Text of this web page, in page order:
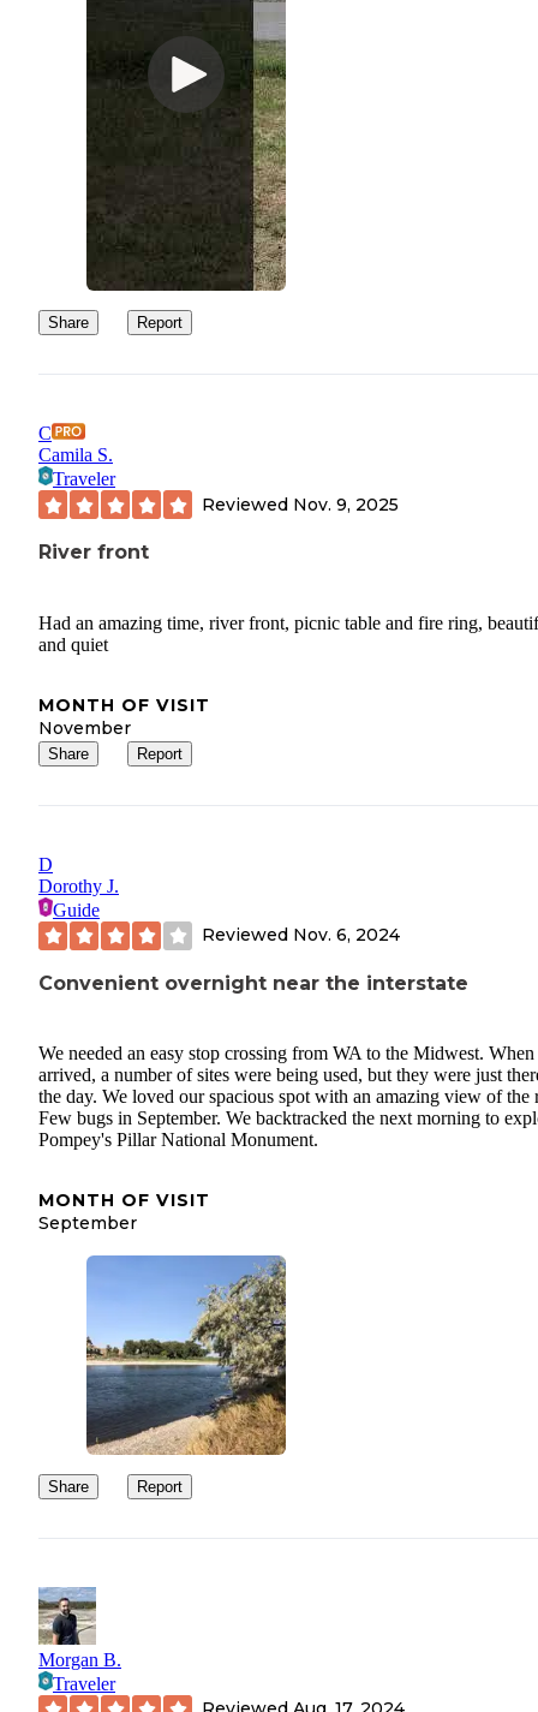
Share Report
C
Camila S.
Traveler
Reviewed Nov. 9, 2025
River front
Had an amazing time, river front, picnic table and fire ring,
and quiet
MONTH OF VISIT
November
Share Report
D
Dorothy J.
Guide
Reviewed Nov. 6, 2024
Convenient overnight near the interstate
We needed an easy stop crossing from WA to the Midwest.
arrived, a number of sites were being used, but they were just
the day. We loved our spacious spot with an amazing view of the
Few bugs in September. We backtracked the next morning to
Pompey's Pillar National Monument.
MONTH OF VISIT
September
Share Report
Morgan B.
Traveler